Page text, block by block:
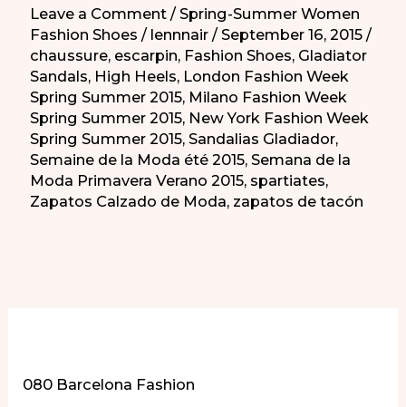
Leave a Comment /Spring-Summer Women
Fashion Shoes / lennnair/September 16, 2015/
chaussure, escarpin, Fashion Shoes, Gladiator
Sandals, High Heels, London Fashion Week
Spring Summer 2015, Milano Fashion Week
Spring Summer 2015, New York Fashion Week
Spring Summer 2015,Sandalias Gladiador,
Semaine de la Moda été 2015,Semana de la
Moda Primavera Verano 2015, spartiates,
Zapatos Calzado de Moda, zapatos de tacón
080 Barcelona Fashion